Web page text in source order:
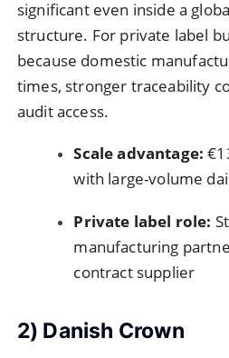
significant even inside a
structure. For private label
because domestic
times, stronger traceability
audit access.
Scale advantage:
with large-volume
Private label role:
manufacturing
contract supplier
2) Danish Crown